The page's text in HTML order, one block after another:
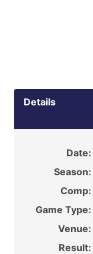
Details
Date:
Season:
Comp:
Game Type:
Venue:
Result: